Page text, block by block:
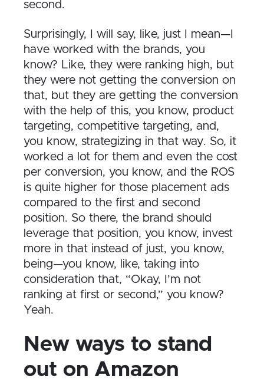
second.
Surprisingly, I will say, like, just I mean—I
have worked with the brands, you
know? Like, they were ranking high, but
they were not getting the conversion on
that, but they are getting the conversion
with the help of this, you know, product
targeting, competitive targeting, and,
you know, strategizing in that way. So, it
worked a lot for them and even the cost
per conversion, you know, and the ROS
is quite higher for those placement ads
compared to the first and second
position. So there, the brand should
leverage that position, you know, invest
more in that instead of just, you know,
being—you know, like, taking into
consideration that, “Okay, I’m not
ranking at first or second,” you know?
Yeah.
New ways to stand
out on Amazon